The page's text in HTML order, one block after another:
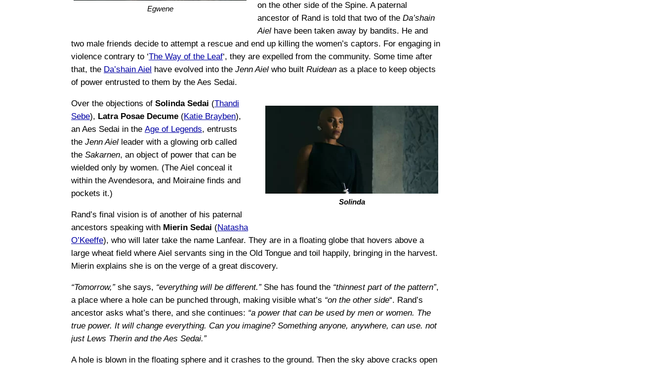
Egwene
on the other side of the Spine. A paternal
ancestor of Rand is told that two of the Da’shain
Aiel have been taken away by bandits. He and
two male friends decide to attempt a rescue and end up killing the women’s captors. For engaging in
violence contrary to ‘The Way of the Leaf‘, they are expelled from the community. Some time after
that, the Da’shain Aiel have evolved into the Jenn Aiel who built Ruidean as a place to keep objects
of power entrusted to them by the Aes Sedai.
Solinda
Over the objections of Solinda Sedai (Thandi
Sebe), Latra Posae Decume (Katie Brayben),
an Aes Sedai in the Age of Legends, entrusts
the Jenn Aiel leader with a glowing orb called
the Sakarnen, an object of power that can be
wielded only by women. (The Aiel conceal it
within the Avendesora, and Moiraine finds and
pockets it.)
Rand’s final vision is of another of his paternal
ancestors speaking with Mierin Sedai (Natasha
O’Keeffe), who will later take the name Lanfear. They are in a floating globe that hovers above a
large wheat field where Aiel servants sing in the Old Tongue and toil happily, bringing in the harvest.
Mierin explains she is on the verge of a great discovery.
“Tomorrow,”she says, “everything will be different.”She has found the “thinnest part of the pattern”,
a place where a hole can be punched through, making visible what’s “on the other side“. Rand’s
ancestor asks what’s there, and she continues: “a power that can be used by men or women. The
true power. It will change everything. Can you imagine? Something anyone, anywhere, can use. not
just Lews Therin and the Aes Sedai.”
A hole is blown in the floating sphere and it crashes to the ground. Then the sky above cracks open